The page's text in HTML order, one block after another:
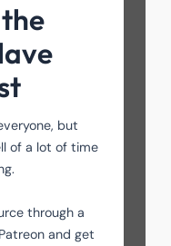
but
of a lot of time
through a
and get